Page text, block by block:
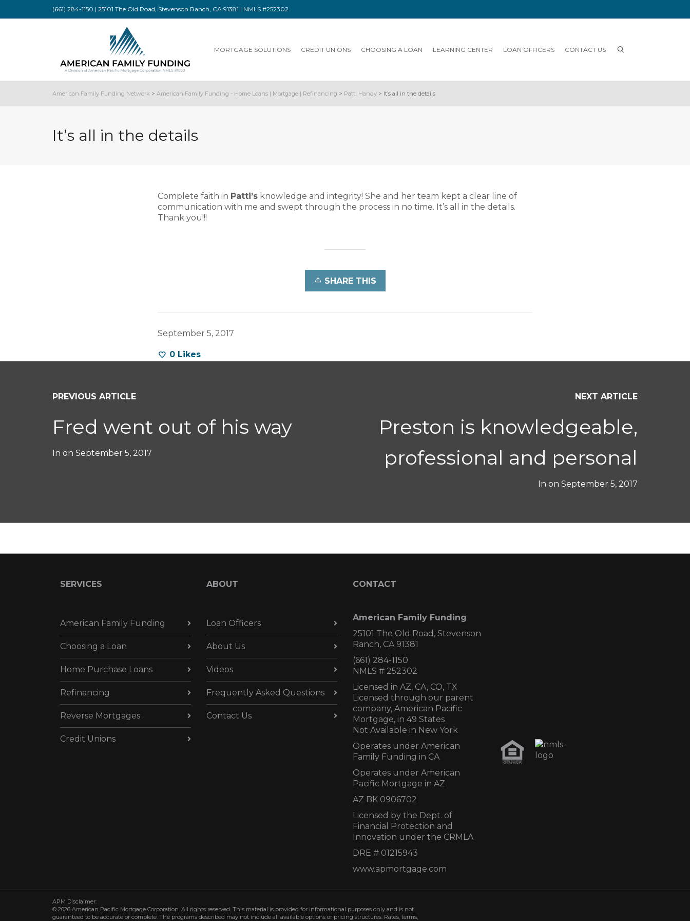
(661) 284-1150 | 25101 The Old Road, Stevenson Ranch, CA 91381 | NMLS #252302
MORTGAGE SOLUTIONS CREDIT UNIONS CHOOSING A LOAN LEARNING CENTER LOAN OFFICERS CONTACT US
American Family Funding Network > American Family Funding - Home Loans | Mortgage | Refinancing > Patti Handy > It’s all in the details
It’s all in the details
Complete faith in Patti’s knowledge and integrity! She and her team kept a clear line of
communication with me and swept through the process in no time. It’s all in the details.
Thank you!!!
SHARE THIS
September 5, 2017
0 Likes
NEXT ARTICLE
Preston is knowledgeable,
professional and personal
In on September 5, 2017
PREVIOUS ARTICLE
Fred went out of his way
In on September 5, 2017
SERVICES
American Family Funding
Choosing a Loan
Home Purchase Loans
Refinancing
Reverse Mortgages
Credit Unions
ABOUT
Loan Officers
About Us
Videos
Frequently Asked Questions
Contact Us
CONTACT
American Family Funding
25101 The Old Road, Stevenson
Ranch, CA 91381
(661) 284-1150
NMLS # 252302
Licensed in AZ, CA, CO, TX
Licensed through our parent
company, American Pacific
Mortgage, in 49 States
Not Available in New York
Operates under American
Family Funding in CA
Operates under American
Pacific Mortgage in AZ
AZ BK 0906702
Licensed by the Dept. of
Financial Protection and
Innovation under the CRMLA
DRE # 01215943
www.apmortgage.com
APM Disclaimer:
© 2026 American Pacific Mortgage Corporation. All rights reserved. This material is provided for informational purposes only and is not
guaranteed to be accurate or complete. The programs described may not include all available options or pricing structures. Rates, terms,